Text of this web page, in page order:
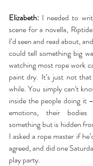
Elizabeth: I needed to
scene for a novella,
I’d seen and read about,
could tell something big
watching most rope work
paint dry. It’s just not
while. You simply can’t
inside the people doing it
emotions, their bodies
something but is hidden
I asked a rope master if
agreed, and did one
play party.